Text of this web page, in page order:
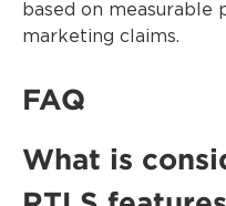
based on
marketing claims.
FAQ
What is